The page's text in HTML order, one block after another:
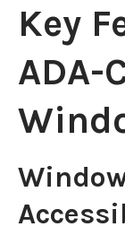
Key
ADA-